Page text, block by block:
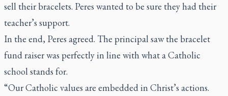
sell their bracelets. Peres wanted to be sure they had their
teacher’s support.
In the end, Peres agreed. The principal saw the bracelet
fund raiser was perfectly in line with what a Catholic
school stands for.
“Our Catholic values are embedded in Christ’s actions.